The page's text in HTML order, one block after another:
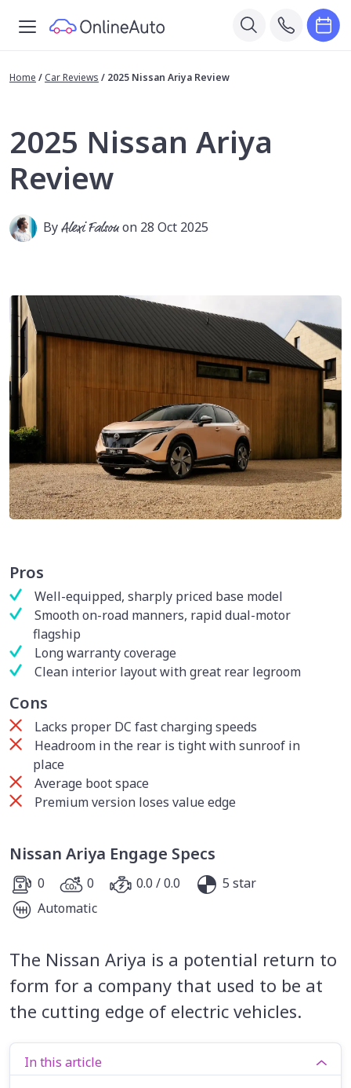
Home / Car Reviews / 2025 Nissan Ariya Review
2025 Nissan Ariya
Review
ByAlexi Falsonon 28 Oct 2025
Pros
Well-equipped, sharply priced base model
Smooth on-road manners, rapid dual-motor
flagship
Long warranty coverage
Clean interior layout with great rear legroom
Cons
Lacks proper DC fast charging speeds
Headroom in the rear is tight with sunroof in
place
Average boot space
Premium version loses value edge
Nissan Ariya Engage Specs
0 0 0.0 / 0.0
5 star
Automatic
The Nissan Ariya is a potential return to
form for a company that used to be at
the cutting edge of electric vehicles.
In this article